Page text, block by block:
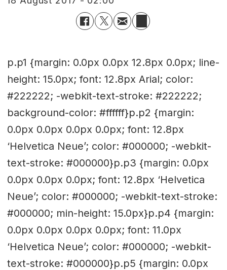
p.p1 {margin: 0.0px 0.0px 12.8px 0.0px; line-
height: 15.0px; font: 12.8px Arial; color:
#222222; -webkit-text-stroke: #222222;
background-color: #ffffff}p.p2 {margin:
0.0px 0.0px 0.0px 0.0px; font: 12.8px
‘Helvetica Neue’; color: #000000; -webkit-
text-stroke: #000000}p.p3 {margin: 0.0px
0.0px 0.0px 0.0px; font: 12.8px ‘Helvetica
Neue’; color: #000000; -webkit-text-stroke:
#000000; min-height: 15.0px}p.p4 {margin:
0.0px 0.0px 0.0px 0.0px; font: 11.0px
‘Helvetica Neue’; color: #000000; -webkit-
text-stroke: #000000}p.p5 {margin: 0.0px